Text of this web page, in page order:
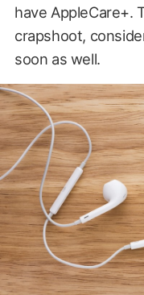
have AppleCare+.
crapshoot,
soon as well.